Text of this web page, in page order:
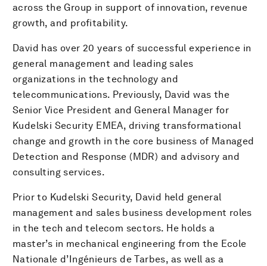
across the Group in support of innovation, revenue
growth, and profitability.
David has over 20 years of successful experience in
general management and leading sales
organizations in the technology and
telecommunications. Previously, David was the
Senior Vice President and General Manager for
Kudelski Security EMEA, driving transformational
change and growth in the core business of Managed
Detection and Response (MDR) and advisory and
consulting services.
Prior to Kudelski Security, David held general
management and sales business development roles
in the tech and telecom sectors. He holds a
master’s in mechanical engineering from the Ecole
Nationale d’Ingénieurs de Tarbes, as well as a